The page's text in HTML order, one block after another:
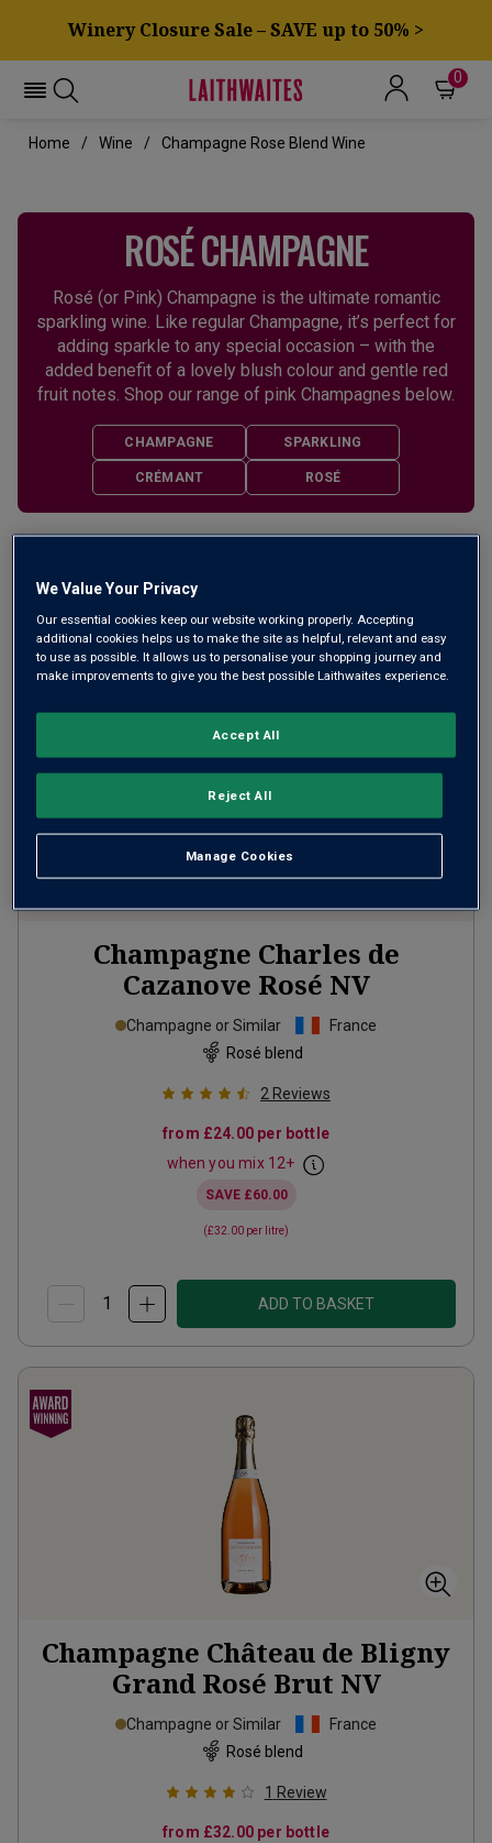
Winery Closure Sale – SAVE up to 50% >
0
Home Wine Champagne Rose Blend Wine
ROSÉ CHAMPAGNE
Rosé (or Pink) Champagne is the ultimate romantic
sparkling wine. Like regular Champagne, it’s perfect for
adding sparkle to any special occasion – with the
added benefit of a lovely blush colour and gentle red
fruit notes. Shop our range of pink Champagnes below.
CHAMPAGNE SPARKLING
CRÉMANT ROSÉ
Page1of1
Champagne Charles de
Cazanove Rosé NV
Champagne or Similar
France
Rosé blend
2 Reviews
from £24.00 per bottle
when you mix 12+
SAVE £60.00
(£32.00 per litre)
ADD TO BASKET
Champagne Château de Bligny
Grand Rosé Brut NV
Champagne or Similar
France
Rosé blend
1 Review
from £32.00 per bottle
We Value Your Privacy
Our essential cookies keep our website working properly. Accepting
additional cookies helps us to make the site as helpful, relevant and easy
to use as possible. It allows us to personalise your shopping journey and
make improvements to give you the best possible Laithwaites experience.
Manage Cookies
Reject All
Accept All